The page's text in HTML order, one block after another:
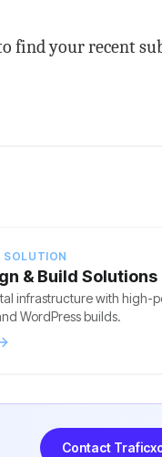
find your recent
SOLUTION
& Build Solutions
infrastructure with high-
WordPress builds.
Contact